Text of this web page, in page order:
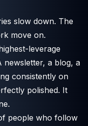
slow down. The
move on.
leverage
newsletter, a blog, a
consistently on
polished. It
people who follow